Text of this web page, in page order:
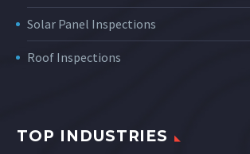
Solar Panel Inspections
Roof Inspections
TOP INDUSTRIES